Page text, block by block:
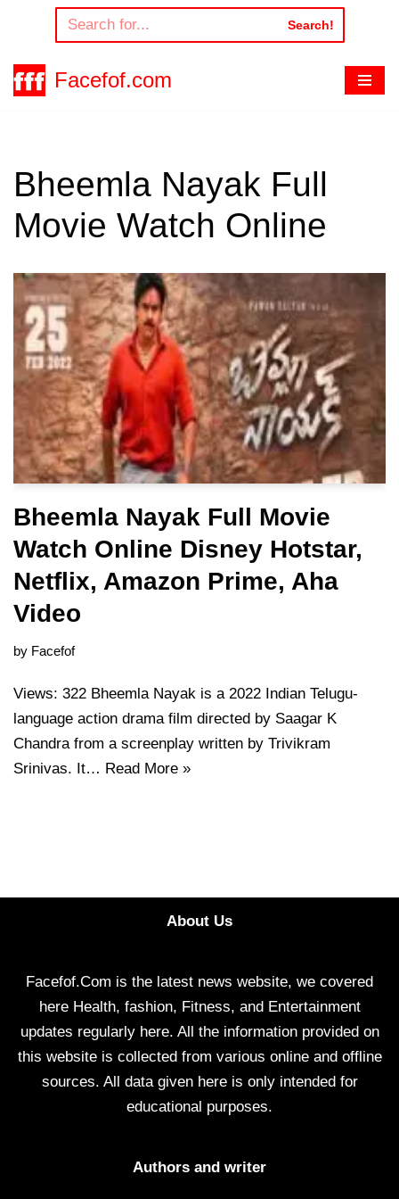
to
content
Search!
Facefof.com
Bheemla Nayak Full
Movie Watch Online
Bheemla Nayak Full Movie
Watch Online Disney Hotstar,
Netflix, Amazon Prime, Aha
Video
by Facefof
Views: 322 Bheemla Nayak is a 2022 Indian Telugu-
language action drama film directed by Saagar K
Chandra from a screenplay written by Trivikram
Srinivas. It… Read More »
About Us
Facefof.Com is the latest news website, we covered
here Health, fashion, Fitness, and Entertainment
updates regularly here. All the information provided on
this website is collected from various online and offline
sources. All data given here is only intended for
educational purposes.
Authors and writer